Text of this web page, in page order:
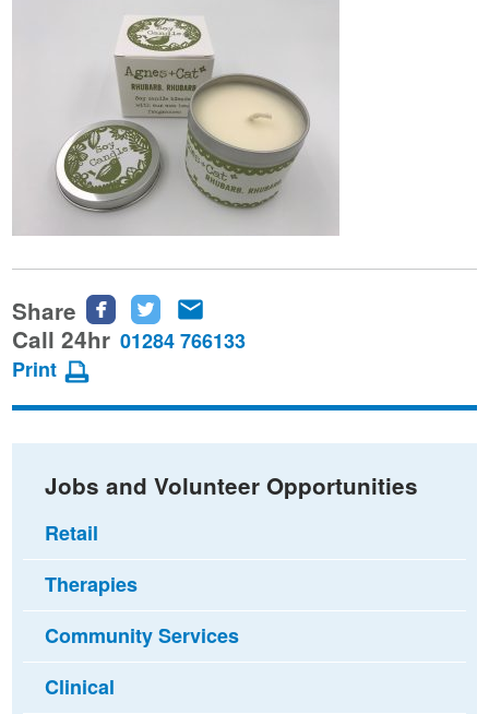
Share
Share
this
Facebook
Share
this
Twitter
this
email
Call 24hr 01284 766133
Print
Jobs and Volunteer Opportunities
Retail
Therapies
Community Services
Clinical